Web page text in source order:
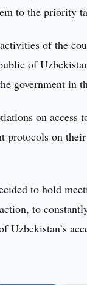
to the priority
of the
of
government in
on
protocols on
to hold
to
Uzbekistan’s